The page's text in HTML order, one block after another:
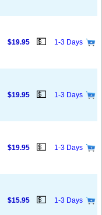
$19.95 💵 1-3 Days
$19.95 💵 1-3 Days
$19.95 💵 1-3 Days
$15.95 💵 1-3 Days